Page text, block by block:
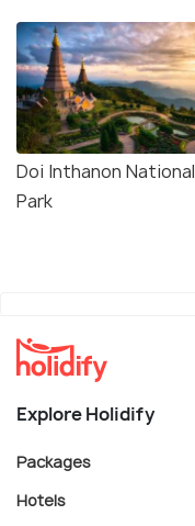
Doi Inthanon National
Park
Explore Holidify
Packages
Hotels